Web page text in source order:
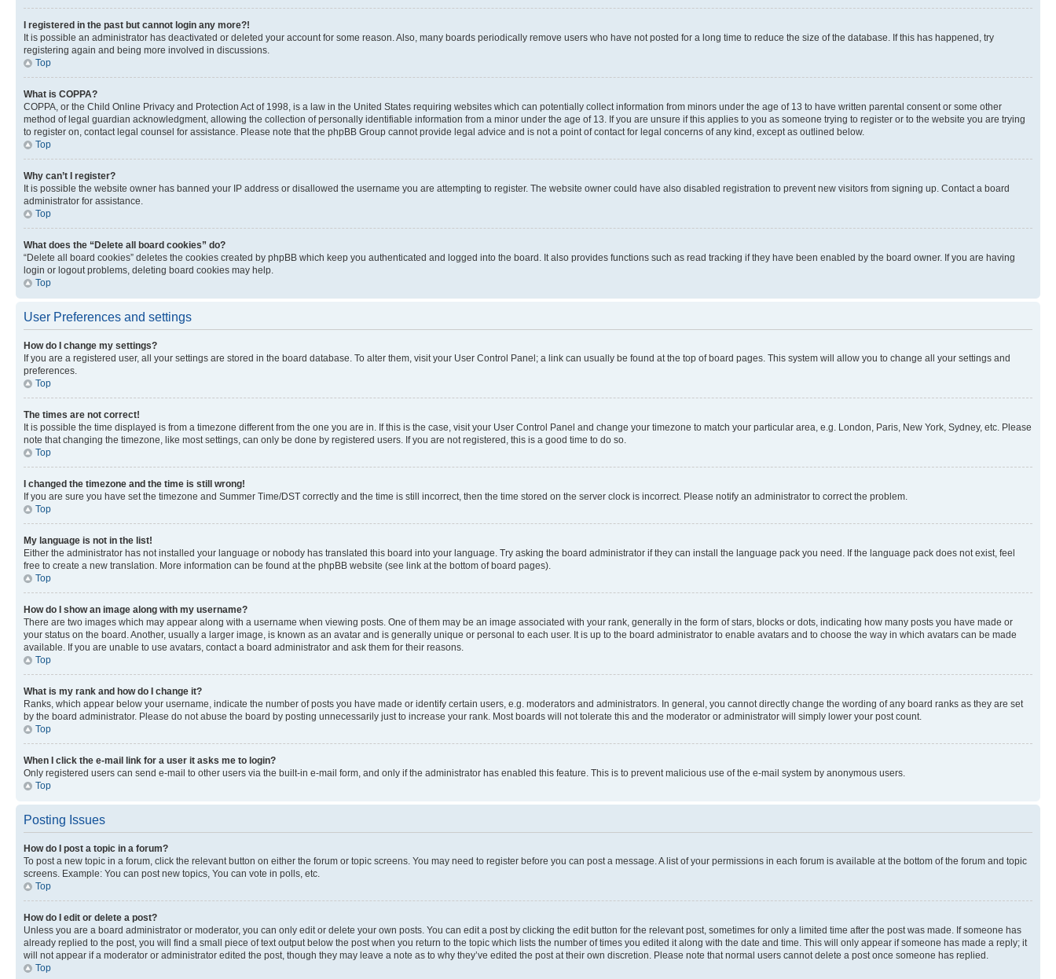
I registered in the past but cannot login any more?!
It is possible an administrator has deactivated or deleted your account for some reason. Also, many boards periodically remove users who have not posted for a long time to reduce the size of the database. If this has happened, try
registering again and being more involved in discussions.
Top
What is COPPA?
COPPA, or the Child Online Privacy and Protection Act of 1998, is a law in the United States requiring websites which can potentially collect information from minors under the age of 13 to have written parental consent or some other
method of legal guardian acknowledgment, allowing the collection of personally identifiable information from a minor under the age of 13. If you are unsure if this applies to you as someone trying to register or to the website you are trying
to register on, contact legal counsel for assistance. Please note that the phpBB Group cannot provide legal advice and is not a point of contact for legal concerns of any kind, except as outlined below.
Top
Why can’t I register?
It is possible the website owner has banned your IP address or disallowed the username you are attempting to register. The website owner could have also disabled registration to prevent new visitors from signing up. Contact a board
administrator for assistance.
Top
What does the “Delete all board cookies” do?
“Delete all board cookies” deletes the cookies created by phpBB which keep you authenticated and logged into the board. It also provides functions such as read tracking if they have been enabled by the board owner. If you are having
login or logout problems, deleting board cookies may help.
Top
User Preferences and settings
How do I change my settings?
If you are a registered user, all your settings are stored in the board database. To alter them, visit your User Control Panel; a link can usually be found at the top of board pages. This system will allow you to change all your settings and
preferences.
Top
The times are not correct!
It is possible the time displayed is from a timezone different from the one you are in. If this is the case, visit your User Control Panel and change your timezone to match your particular area, e.g. London, Paris, New York, Sydney, etc. Please
note that changing the timezone, like most settings, can only be done by registered users. If you are not registered, this is a good time to do so.
Top
I changed the timezone and the time is still wrong!
If you are sure you have set the timezone and Summer Time/DST correctly and the time is still incorrect, then the time stored on the server clock is incorrect. Please notify an administrator to correct the problem.
Top
My language is not in the list!
Either the administrator has not installed your language or nobody has translated this board into your language. Try asking the board administrator if they can install the language pack you need. If the language pack does not exist, feel
free to create a new translation. More information can be found at the phpBB website (see link at the bottom of board pages).
Top
How do I show an image along with my username?
There are two images which may appear along with a username when viewing posts. One of them may be an image associated with your rank, generally in the form of stars, blocks or dots, indicating how many posts you have made or
your status on the board. Another, usually a larger image, is known as an avatar and is generally unique or personal to each user. It is up to the board administrator to enable avatars and to choose the way in which avatars can be made
available. If you are unable to use avatars, contact a board administrator and ask them for their reasons.
Top
What is my rank and how do I change it?
Ranks, which appear below your username, indicate the number of posts you have made or identify certain users, e.g. moderators and administrators. In general, you cannot directly change the wording of any board ranks as they are set
by the board administrator. Please do not abuse the board by posting unnecessarily just to increase your rank. Most boards will not tolerate this and the moderator or administrator will simply lower your post count.
Top
When I click the e-mail link for a user it asks me to login?
Only registered users can send e-mail to other users via the built-in e-mail form, and only if the administrator has enabled this feature. This is to prevent malicious use of the e-mail system by anonymous users.
Top
Posting Issues
How do I post a topic in a forum?
To post a new topic in a forum, click the relevant button on either the forum or topic screens. You may need to register before you can post a message. A list of your permissions in each forum is available at the bottom of the forum and topic
screens. Example: You can post new topics, You can vote in polls, etc.
Top
How do I edit or delete a post?
Unless you are a board administrator or moderator, you can only edit or delete your own posts. You can edit a post by clicking the edit button for the relevant post, sometimes for only a limited time after the post was made. If someone has
already replied to the post, you will find a small piece of text output below the post when you return to the topic which lists the number of times you edited it along with the date and time. This will only appear if someone has made a reply; it
will not appear if a moderator or administrator edited the post, though they may leave a note as to why they’ve edited the post at their own discretion. Please note that normal users cannot delete a post once someone has replied.
Top